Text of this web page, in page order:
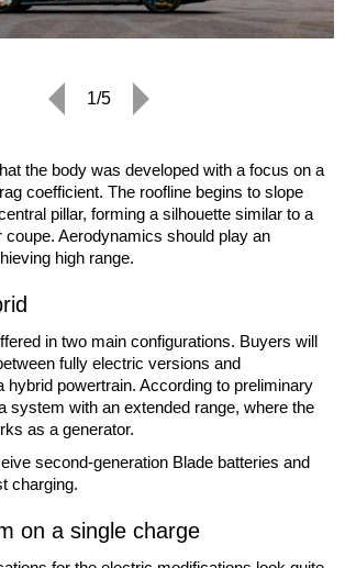
1/5
the body was developed with a focus on a
coefficient. The roofline begins to slope
pillar, forming a silhouette similar to a
coupe. Aerodynamics should play an
high range.
in two main configurations. Buyers will
fully electric versions and
hybrid powertrain. According to preliminary
system with an extended range, where the
as a generator.
second-generation Blade batteries and
charging.
on a single charge